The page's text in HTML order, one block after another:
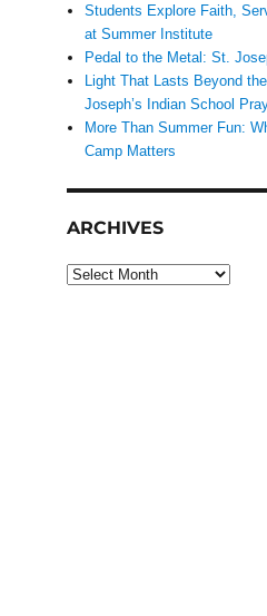
Students Explore Faith,
at Summer Institute
Pedal to the Metal: St.
Light That Lasts Beyond
Joseph’s Indian School
More Than Summer Fun:
Camp Matters
ARCHIVES
Archives